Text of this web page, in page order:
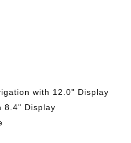
with 12.0" Display
8.4" Display